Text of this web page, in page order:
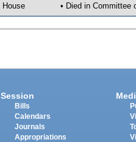
House • Died in Committee
Session
Bills
Calendars
Journals
Appropriations